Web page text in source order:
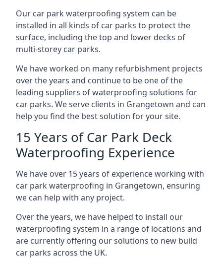
Our car park waterproofing system can be
installed in all kinds of car parks to protect the
surface, including the top and lower decks of
multi-storey car parks.
We have worked on many refurbishment projects
over the years and continue to be one of the
leading suppliers of waterproofing solutions for
car parks. We serve clients in Grangetown and can
help you find the best solution for your site.
15 Years of Car Park Deck
Waterproofing Experience
We have over 15 years of experience working with
car park waterproofing in Grangetown, ensuring
we can help with any project.
Over the years, we have helped to install our
waterproofing system in a range of locations and
are currently offering our solutions to new build
car parks across the UK.